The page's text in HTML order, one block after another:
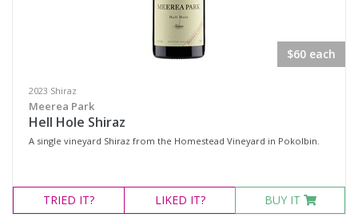
$60 each
2023 Shiraz
Meerea Park
Hell Hole Shiraz
A single vineyard Shiraz from the Homestead Vineyard in Pokolbin.
TRIED IT? LIKED IT? BUY IT